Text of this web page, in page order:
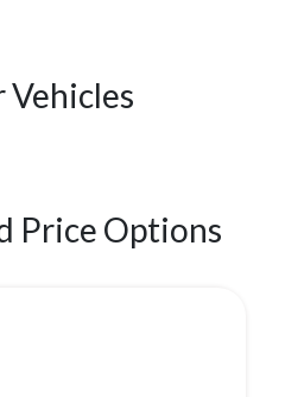
Vehicles
Price Options